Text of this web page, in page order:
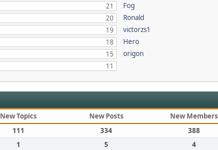
21
20
19
18
15
11
Fog
Ronald
victorzs1
Hero
origon
New Topics New Posts New Members
111 334 388
1 5 4